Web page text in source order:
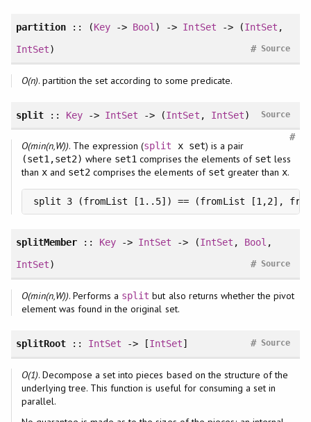
partition:: (Key -> Bool ) -> IntSet -> (IntSet ,
IntSet) Source
#
O(n). partition the set according to some predicate.
split:: Key -> IntSet -> (IntSet , IntSet) Source
#
O(min(n,W)). The expression (split x set) is a pair
(set1,set2) where set1 comprises the elements of set less
than xand set2 comprises the elements of set greater thanx.
split 3 (fromList [1..5]) == (fromList [1,2],
splitMember:: Key -> IntSet -> (IntSet , Bool ,
IntSet) Source
#
O(min(n,W)). Performs a split but also returns whether the pivot
element was found in the original set.
splitRoot:: IntSet -> [IntSet] Source
#
O(1). Decompose a set into pieces based on the structure of the
underlying tree. This function is useful for consuming a set in
parallel.